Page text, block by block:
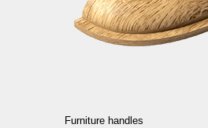
Furniture handles